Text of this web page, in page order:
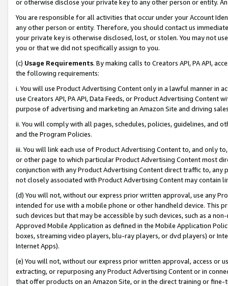
or otherwise disclose your private key to any other person or entity.
You are responsible for all activities that occur under your Account
any other person or entity. Therefore, you should contact us
your private key is otherwise disclosed, lost, or stolen. You may not
you or that we did not specifically assign to you.
(c) Usage Requirements. By making calls to Creators API, PA API,
the following requirements:
i. You will use Product Advertising Content only in a lawful manner in
use Creators API, PA API, Data Feeds, or Product Advertising
purpose of advertising and marketing an Amazon Site and driving
ii. You will comply with all pages, schedules, policies, guidelines, and
and the Program Policies.
iii. You will link each use of Product Advertising Content to, and only
or other page to which particular Product Advertising Content most
conjunction with any Product Advertising Content direct traffic to,
not closely associated with Product Advertising Content may contain
(d) You will not, without our express prior written approval, use any
intended for use with a mobile phone or other handheld device. This
such devices but that may be accessible by such devices, such as a
Approved Mobile Application as defined in the Mobile Application
boxes, streaming video players, blu-ray players, or dvd players) or
Internet Apps).
(e) You will not, without our express prior written approval, access or
extracting, or repurposing any Product Advertising Content or in
that offer products on an Amazon Site, or in the direct training or